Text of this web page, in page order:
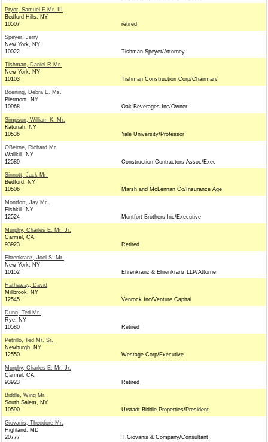
Pryor, Samuel F Mr. III
Bedford Hills, NY
10507
retired
Speyer, Jerry
New York, NY
10022
Tishman Speyer/Attorney
Tishman, Daniel R Mr.
New York, NY
10103
Tishman Construction Corp/Chairman/
Boening, Debra E. Ms.
Piermont, NY
10968
Oak Beverages Inc/Owner
Simpson, William K. Mr.
Katonah, NY
10536
Yale University/Professor
OBeirne, Richard Mr.
Wallkill, NY
12589
Construction Contractors Assoc/Exec
Sinnott, Jack Mr.
Bedford, NY
10506
Marsh and McLennan Co/Insurance Age
Montfort, Jay Mr.
Fishkill, NY
12524
Montfort Brothers Inc/Executive
Murphy, Charles E. Mr. Jr.
Carmel, CA
93923
Retired
Ehrenkranz, Joel S. Mr.
New York, NY
10152
Ehrenkranz & Ehrenkranz LLP/Attorne
Hathaway, David
Millbrook, NY
12545
Venrock Inc/Venture Capital
Dunn, Ted Mr.
Rye, NY
10580
Retired
Petrillo, Ted Mr. Sr.
Newburgh, NY
12550
Westage Corp/Executive
Murphy, Charles E. Mr. Jr.
Carmel, CA
93923
Retired
Biddle, Wing Mr.
South Salem, NY
10590
Urstadt Biddle Properties/President
Giovanis, Theodore Mr.
Highland, MD
20777
T Giovanis & Company/Consultant